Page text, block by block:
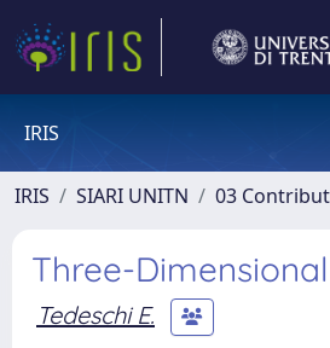
IRIS
IRIS SIARI UNITN 03
Three-
Tedeschi E.